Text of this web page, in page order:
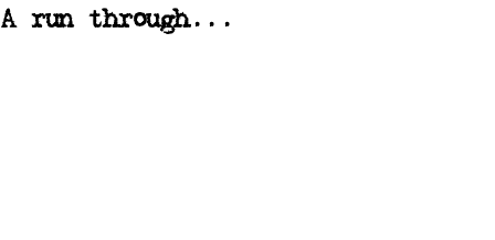
A run through...